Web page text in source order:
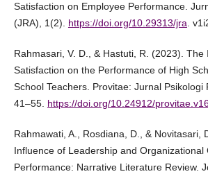
Satisfaction on Employee Performance.
(JRA), 1(2). https://doi.org/10.29313/jra .
Rahmasari, V. D., & Hastuti, R. (2023). The
Satisfaction on the Performance of High
School Teachers. Provitae: Jurnal Psikologi
41–55. https://doi.org/10.24912/
Rahmawati, A., Rosdiana, D., & Novitasari,
Influence of Leadership and Organizational
Performance: Narrative Literature Review.